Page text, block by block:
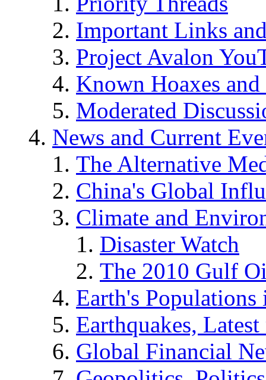
Important Links
Project Avalon
Known Hoaxes
Moderated
News and Current
The Alternative
China's Global
Climate and
Disaster Watch
The 2010 Gulf
Earth's
Earthquakes,
Global Financial